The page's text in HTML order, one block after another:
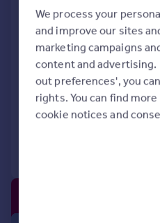
Road, Kirkcaldy, KY2 6HD
Office
Rent Free* Incentives
Modern, flexible offices
Bookable meeting rooms
We process your
and improve our sites
marketing campaigns
content and advertising.
out preferences', you
rights. You can find
cookie notices and